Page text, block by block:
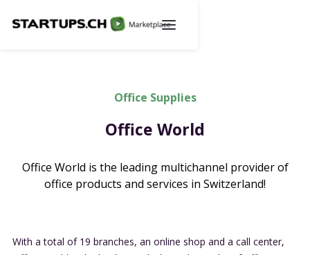
Office Supplies
Office World
Office World is the leading multichannel provider of
office products and services in Switzerland!
With a total of 19 branches, an online shop and a call center,